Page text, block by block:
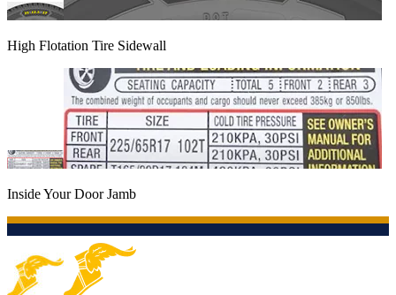
High Flotation Tire Sidewall
Inside Your Door Jamb